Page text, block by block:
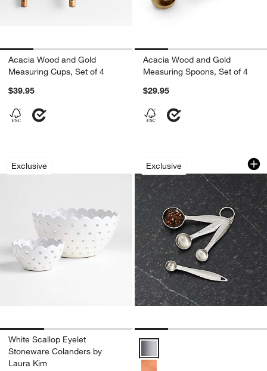
Acacia Wood and Gold
Measuring Cups, Set of 4
$39.95
Acacia Wood and Gold
Measuring Spoons, Set of 4
$29.95
Exclusive
White Scallop Eyelet Stoneware
White Scallop Eyelet
Stoneware Colanders by
Laura Kim
Exclusive
Stainless Steel
Carousel showing item 1 through